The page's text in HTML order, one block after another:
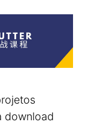
download